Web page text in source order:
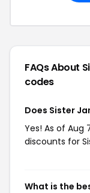
FAQs About
codes
Does Sister
Yes! As of Aug
discounts for
What is the